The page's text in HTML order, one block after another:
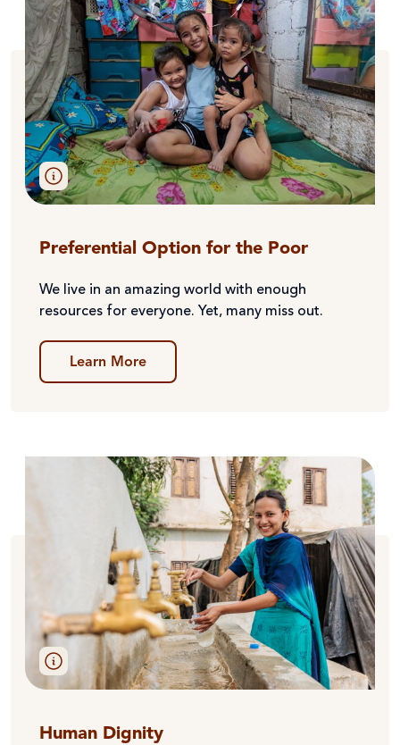
Preferential Option for the Poor
We live in an amazing world with enough
resources for everyone. Yet, many miss out.
Learn More
Human Dignity